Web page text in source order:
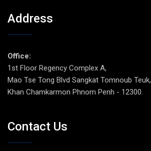
Address
Office:
1st Floor Regency Complex A,
Mao Tse Tong Blvd Sangkat Tomnoub Teuk,
Khan Chamkarmon Phnom Penh - 12300.
Contact Us